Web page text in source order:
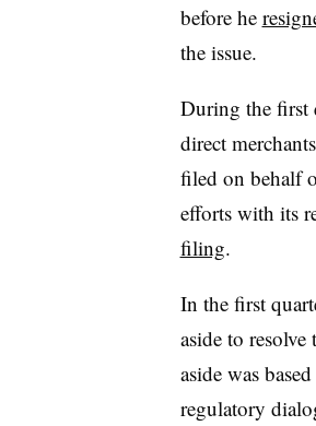
before he
the issue.
During the first
direct
filed on behalf
efforts with its
filing.
In the first
aside to
aside was
regulatory